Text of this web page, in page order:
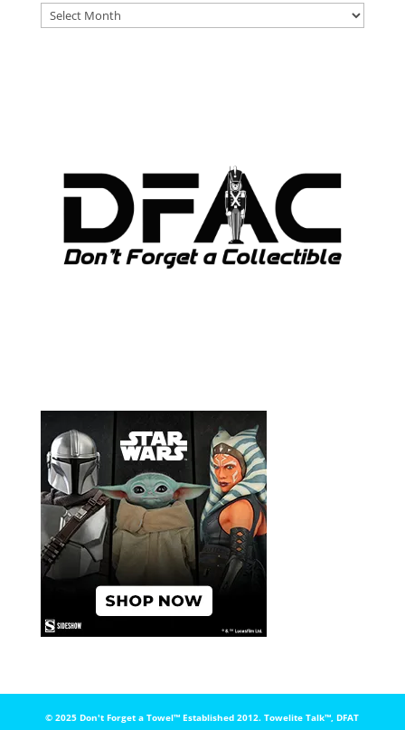
DFAT
ARCHIVES
© 2025 Don't Forget a Towel™️ Established 2012. Towelite Talk™️, DFAT